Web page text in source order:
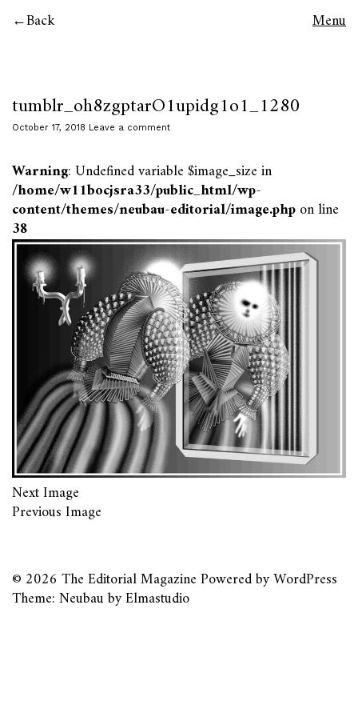
Back Menu
tumblr_oh8zgptarO1upidg1o1_1280
October 17, 2018 Leave a comment
Warning: Undefined variable $image_size in
/home/w11bocjsra33/public_html/wp-
content/themes/neubau-editorial/image.phpon line
38
Next Image
Previous Image
© 2026 The Editorial MagazinePowered byWordPress
Theme: Neubau byElmastudio